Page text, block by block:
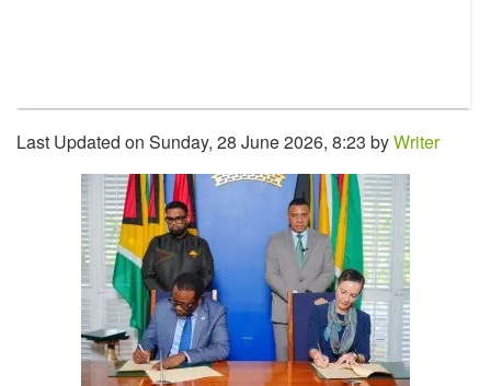
Last Updated on Sunday, 28 June 2026, 8:23 byWriter